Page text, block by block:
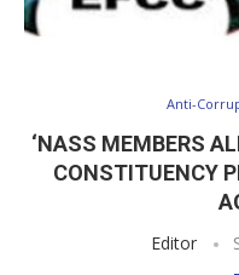
Anti-
‘NASS MEMBERS
CONSTITUENCY
Editor